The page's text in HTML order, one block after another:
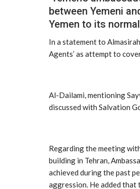
between Yemeni
Yemen to its
In a statement to
Agents’ as attempt to
Al-Dailami, mentioning
discussed with Salvation
Regarding the meeting
building in Tehran,
achieved during the past
aggression. He added